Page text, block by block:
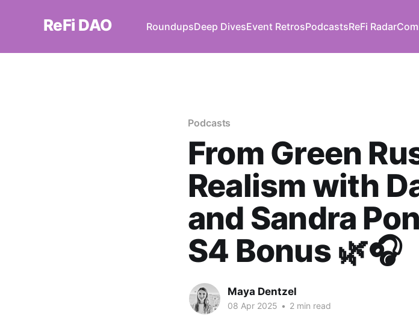
ReFi DAO RoundupsDeep DivesEvent RetrosPodcastsReFi Radar
Podcasts
From Green
Realism with
and Sandra
S4 Bonus 🌿🎧
Maya Dentzel
08 Apr 2025 • 2 min read